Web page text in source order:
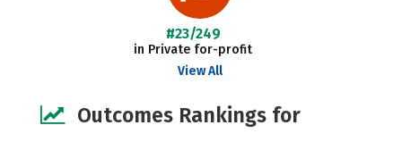
#23/249
in Private for-profit
View All
Outcomes Rankings for